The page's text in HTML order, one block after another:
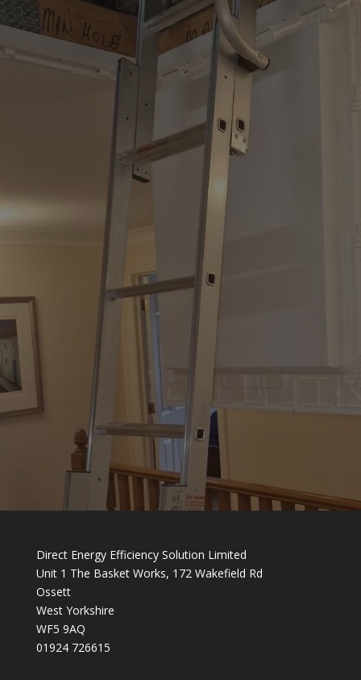
Direct Energy Efficiency Solution Limited
Unit 1 The Basket Works, 172 Wakefield Rd
Ossett
West Yorkshire
WF5 9AQ
01924 726615